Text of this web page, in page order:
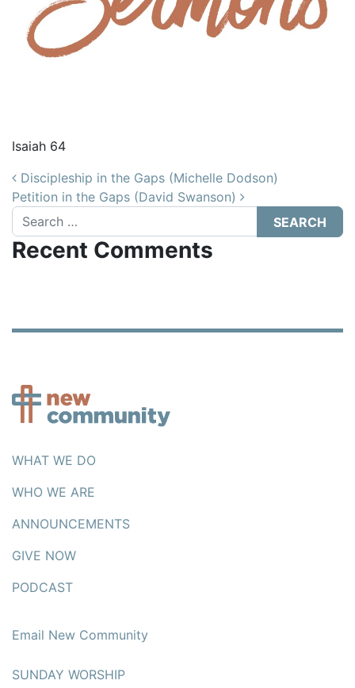
Isaiah 64
Post navigation
Discipleship in the Gaps (Michelle Dodson)
Petition in the Gaps (David Swanson)
Search
Recent Comments
WHAT WE DO
WHO WE ARE
ANNOUNCEMENTS
GIVE NOW
PODCAST
Email New Community
SUNDAY WORSHIP